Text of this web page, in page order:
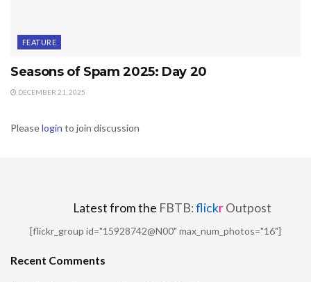
FEATURE
Seasons of Spam 2025: Day 20
DECEMBER 21, 2025
Pleaselogin to join discussion
Latest from the FBTB:flickrOutpost
[flickr_group id="15928742@N00" max_num_photos="16"]
Recent Comments